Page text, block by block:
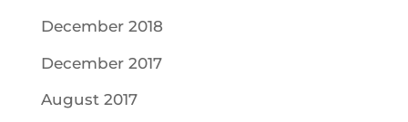
December 2018
December 2017
August 2017